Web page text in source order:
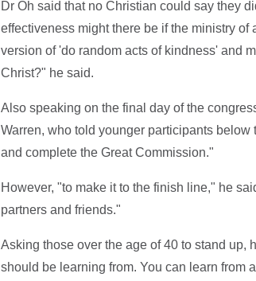
Dr Oh said that no Christian could say they
effectiveness might there be if the ministry
version of 'do random acts of kindness' and
Christ?" he said.
Also speaking on the final day of the
Warren, who told younger participants
and complete the Great Commission."
However, "to make it to the finish line," he
partners and friends."
Asking those over the age of 40 to stand up,
should be learning from. You can learn from